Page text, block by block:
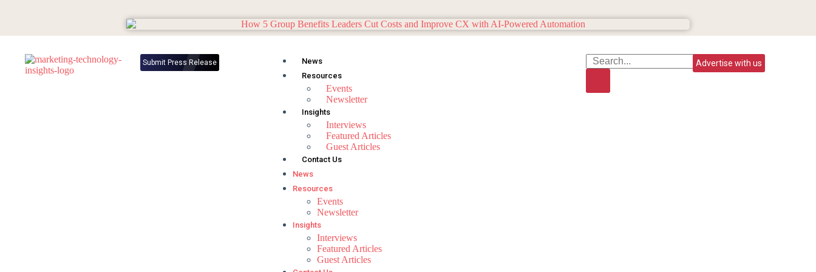
Submit Press Release
News
Resources
Events
Newsletter
Insights
Interviews
Featured Articles
Guest Articles
Contact Us
News
Resources
Events
Newsletter
Insights
Interviews
Featured Articles
Guest Articles
Advertise with us